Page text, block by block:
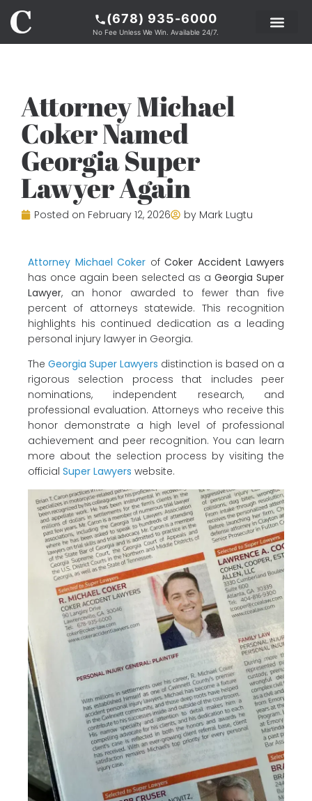
(678) 935-6000
No Fee Unless We Win. Available 24/7.
Attorney Michael
Coker Named
Georgia Super
Lawyer Again
Posted on February 12, 2026 by Mark Lugtu
Attorney Michael Coker of Coker Accident Lawyers
has once again been selected as a Georgia Super
Lawyer, an honor awarded to fewer than five
percent of attorneys statewide. This recognition
highlights his continued dedication as a leading
personal injury lawyer in Georgia.
The Georgia Super Lawyers distinction is based on a
rigorous selection process that includes peer
nominations, independent research, and
professional evaluation. Attorneys who receive this
honor demonstrate a high level of professional
achievement and peer recognition. You can learn
more about the selection process by visiting the
official Super Lawyers website.